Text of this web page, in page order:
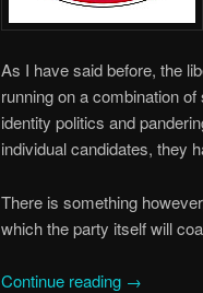
As I have said before, the
running on a combination
identity politics and
individual candidates, they
There is something
which the party itself will
Continue reading →